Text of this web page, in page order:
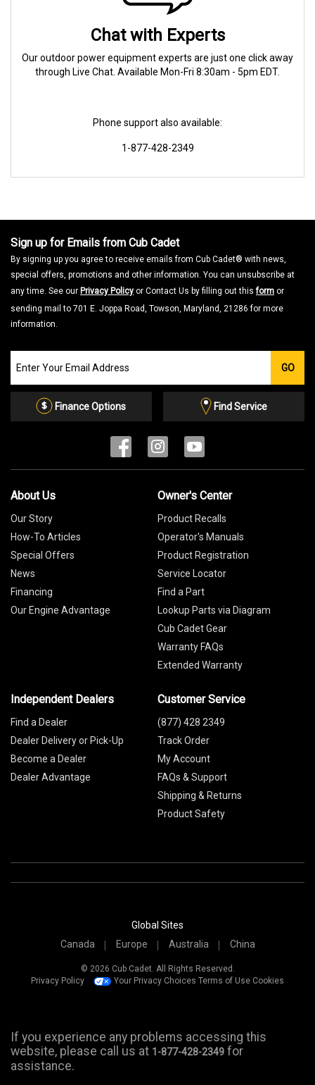
Chat with Experts
Our outdoor power equipment experts are just one click away
through Live Chat. Available Mon-Fri 8:30am - 5pm EDT.
Phone support also available:
1-877-428-2349
Sign up for Emails from Cub Cadet
By signing up you agree to receive emails from Cub Cadet® with news,
special offers, promotions and other information. You can unsubscribe at
any time. See our Privacy Policy or Contact Us by filling out thisform or
sending mail to 701 E. Joppa Road, Towson, Maryland, 21286 for more
information.
our
Email
GO
Finance Options Find Service
About Us
Our Story
How-To Articles
Special Offers
News
Financing
Our Engine Advantage
Owner's Center
Product Recalls
Operator's Manuals
Product Registration
Service Locator
Find a Part
Lookup Parts via Diagram
Cub Cadet Gear
Warranty FAQs
Extended Warranty
Independent Dealers
Find a Dealer
Dealer Delivery or Pick-Up
Become a Dealer
Dealer Advantage
Customer Service
(877) 428 2349
Track Order
My Account
FAQs & Support
Shipping & Returns
Product Safety
Global Sites
Canada
Europe Australia China
© 2026 Cub Cadet. All Rights Reserved.
Privacy Policy
Your Privacy Choices Terms of Use Cookies
If you experience any problems accessing this
website, please call us at 1-877-428-2349 for
assistance.